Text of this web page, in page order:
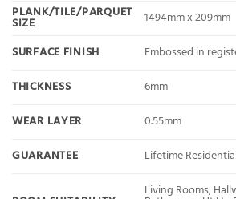
PLANK/TILE/PARQUET
SIZE
1494mm x 209mm
SURFACE FINISH
Embossed in
THICKNESS
6mm
WEAR LAYER
0.55mm
GUARANTEE
Lifetime
Living Rooms,